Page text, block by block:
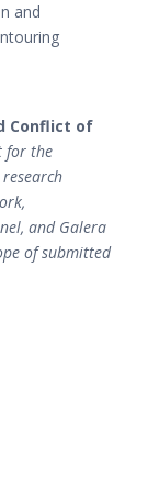
and
Conflict of
for the
and Galera
of submitted